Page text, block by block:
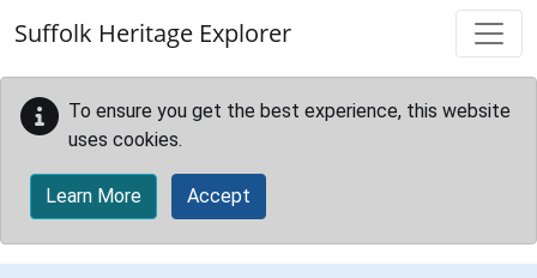
Suffolk Heritage Explorer
To ensure you get the best experience, this website
uses cookies.
Learn More Accept